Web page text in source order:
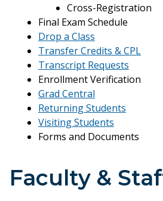
Cross-Registration
Final Exam Schedule
Drop a Class
Transfer Credits & CPL
Transcript Requests
Enrollment Verification
Grad Central
Returning Students
Visiting Students
Forms and Documents
Faculty &